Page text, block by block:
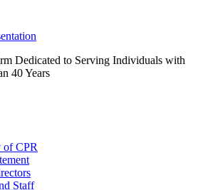
Dedicated to Serving Individuals with
40 Years
of CPR
Staff